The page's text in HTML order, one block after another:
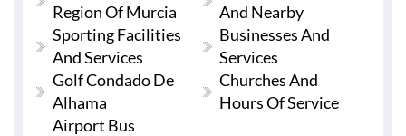
Region Of Murcia
And Nearby
Sporting Facilities
And Services
Businesses And
Services
Golf Condado De
Alhama
Churches And
Hours Of Service
Airport Bus